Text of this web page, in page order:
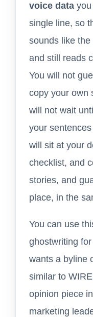
voice data
single line, so
sounds like
and still reads
You will not
copy your own
will not wait
your
will sit at your
checklist, and
stories, and
place, in the
You can use
ghostwriting
wants a byline
similar to
opinion piece
marketing